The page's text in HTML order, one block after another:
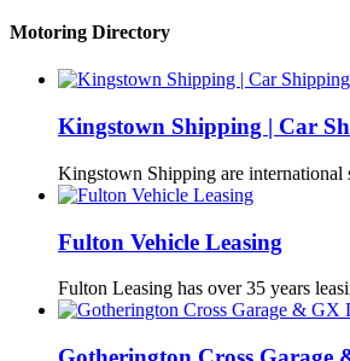
Motoring Directory
Kingstown Shipping | Car
Kingstown Shipping are
Fulton Vehicle Leasing
Fulton Leasing has over 35 years